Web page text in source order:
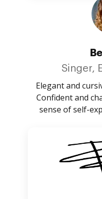
Singer,
Elegant and
Confident and
sense of self-